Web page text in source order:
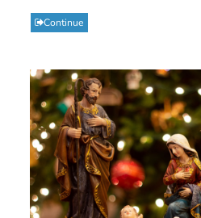
Continue